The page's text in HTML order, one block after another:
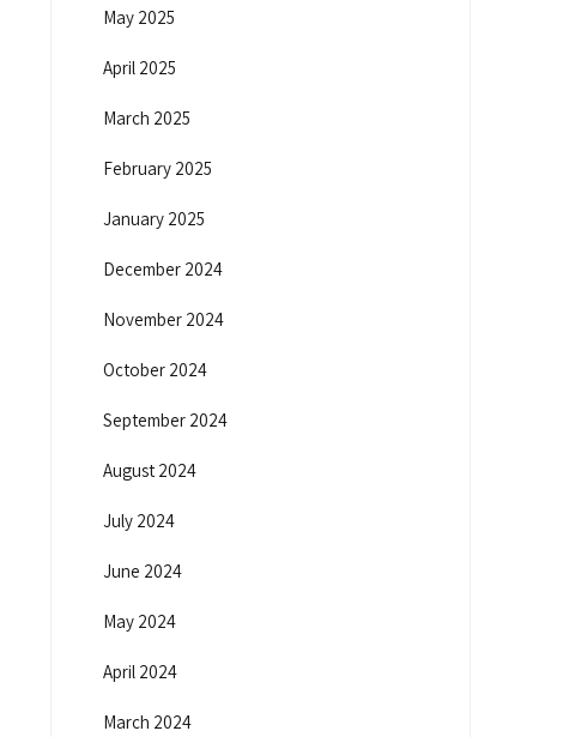
May 2025
April 2025
March 2025
February 2025
January 2025
December 2024
November 2024
October 2024
September 2024
August 2024
July 2024
June 2024
May 2024
April 2024
March 2024